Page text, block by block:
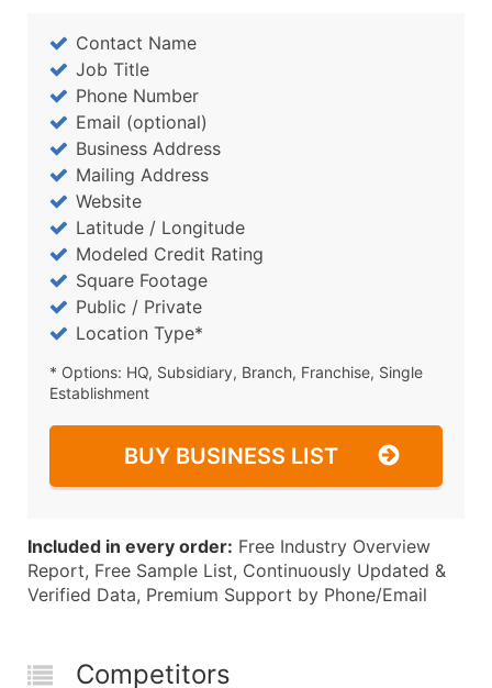
Contact Name
Job Title
Phone Number
Email (optional)
Business Address
Mailing Address
Website
Latitude / Longitude
Modeled Credit Rating
Square Footage
Public / Private
Location Type*
* Options: HQ, Subsidiary, Branch, Franchise, Single
Establishment
BUY BUSINESS LIST
Included in every order: Free Industry Overview
Report, Free Sample List, Continuously Updated &
Verified Data, Premium Support by Phone/Email
Competitors